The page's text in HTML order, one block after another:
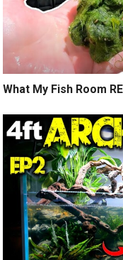
What My Fish Room